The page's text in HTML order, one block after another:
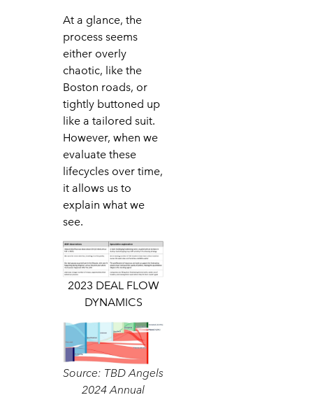
At a glance, the
process seems
either overly
chaotic, like the
Boston roads, or
tightly buttoned up
like a tailored suit.
However, when we
evaluate these
lifecycles over time,
it allows us to
explain what we
see.
2023 DEAL FLOW
DYNAMICS
Source: TBD Angels
2024 Annual